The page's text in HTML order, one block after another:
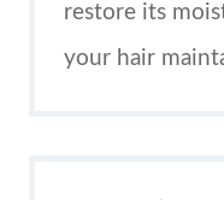
restore its
your hair